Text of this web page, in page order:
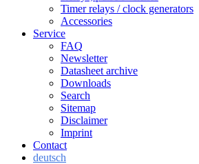
Timer relays / clock generators
Accessories
Service
FAQ
Newsletter
Datasheet archive
Downloads
Search
Sitemap
Disclaimer
Imprint
Contact
deutsch